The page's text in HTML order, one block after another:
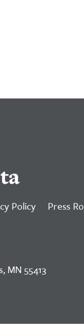
Policy Press
MN 55413